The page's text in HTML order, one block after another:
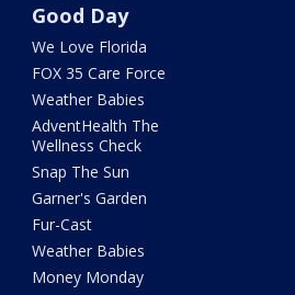
Good Day
We Love Florida
FOX 35 Care Force
Weather Babies
AdventHealth The
Wellness Check
Snap The Sun
Garner's Garden
Fur-Cast
Weather Babies
Money Monday